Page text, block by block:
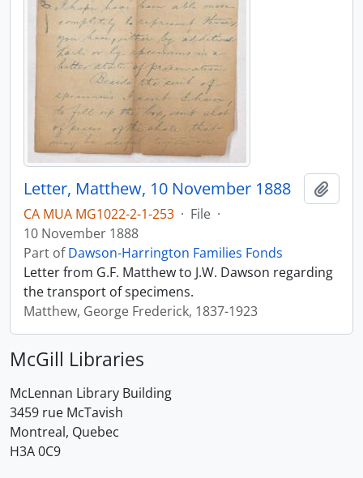
Letter, Matthew, 10 November 1888
CA MUA MG1022-2-1-253 · File ·
10 November 1888
Part ofDawson-Harrington Families Fonds
Letter from G.F. Matthew to J.W. Dawson regarding
the transport of specimens.
Matthew, George Frederick, 1837-1923
McGill Libraries
McLennan Library Building
3459 rue McTavish
Montreal, Quebec
H3A 0C9